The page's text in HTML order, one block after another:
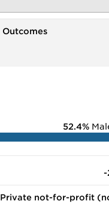
Outcomes
52.4%
-
Private not-for-profit